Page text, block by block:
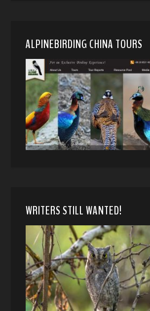
ALPINEBIRDING CHINA TOURS
WRITERS STILL WANTED!